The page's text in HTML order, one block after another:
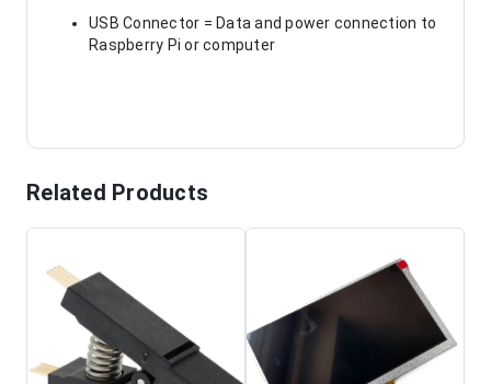
USB Connector = Data and power connection to
Raspberry Pi or computer
Related Products